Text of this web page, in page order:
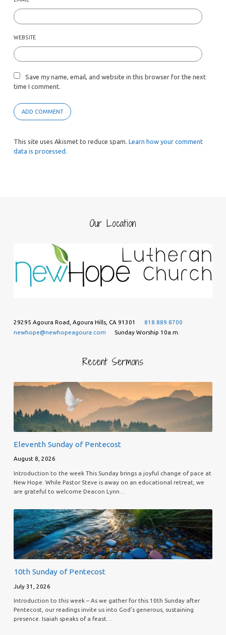
WEBSITE
Save my name, email, and website in this browser for the next
time I comment.
This site uses Akismet to reduce spam. Learn how your comment
data is processed.
Our Location
29295 Agoura Road, Agoura Hills, CA 91301
818.889.8700
newhope@newhopeagoura.com
Sunday Worship 10a.m.
Recent Sermons
Eleventh Sunday of Pentecost
August 8, 2026
Introduction to the week This Sunday brings a joyful change of pace at
New Hope. While Pastor Steve is away on an educational retreat, we
are grateful to welcome Deacon Lynn…
10th Sunday of Pentecost
July 31, 2026
Introduction to this week – As we gather for this 10th Sunday after
Pentecost, our readings invite us into God’s generous, sustaining
presence. Isaiah speaks of a feast…